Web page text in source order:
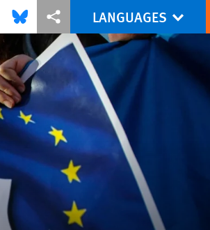
this via Facebook
Share this via Bluesky
More sharing optionsLANGUAGES